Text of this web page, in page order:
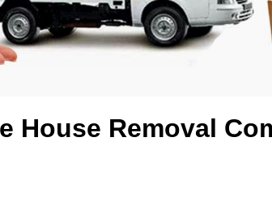
House Removal